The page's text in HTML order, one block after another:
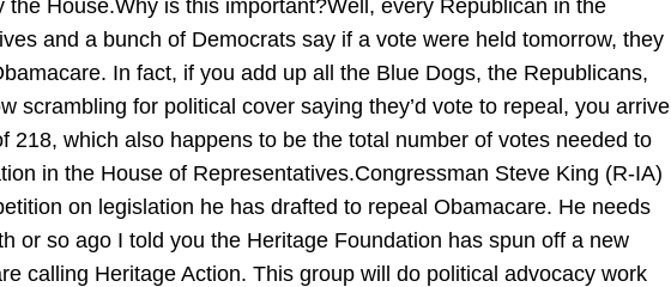
the House.Why is this important?Well, every Republican in the
and a bunch of Democrats say if a vote were held tomorrow, they
In fact, if you add up all the Blue Dogs, the Republicans,
scrambling for political cover saying they’d vote to repeal, you arrive
218, which also happens to be the total number of votes needed to
in the House of Representatives.Congressman Steve King (R-IA)
on legislation he has drafted to repeal Obamacare. He needs
or so ago I told you the Heritage Foundation has spun off a new
calling Heritage Action. This group will do political advocacy work